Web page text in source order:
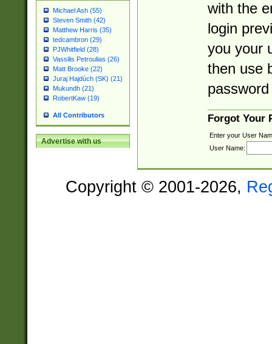
Michael Ash (55)
Steven Smith (42)
Matthew Harris (35)
tedcambron (29)
PJWhitfield (28)
Vassilis Petroulias (26)
Matt Brooke (22)
Juraj Hajdúch (SK) (21)
Mukundh (21)
RobertKaw (19)
All Contributors
Advertise with us
with the
login
you your
then use
Forgot Your
Enter your User
User Name:
Copyright © 2001-2026,